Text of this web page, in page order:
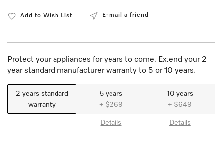
Add to Wish List E-mail a friend
Protect your appliances for years to come. Extend your 2
year standard manufacturer warranty to 5 or 10 years.
2 years standard
warranty
5 years
+ $269
Details
10 years
+ $649
Details